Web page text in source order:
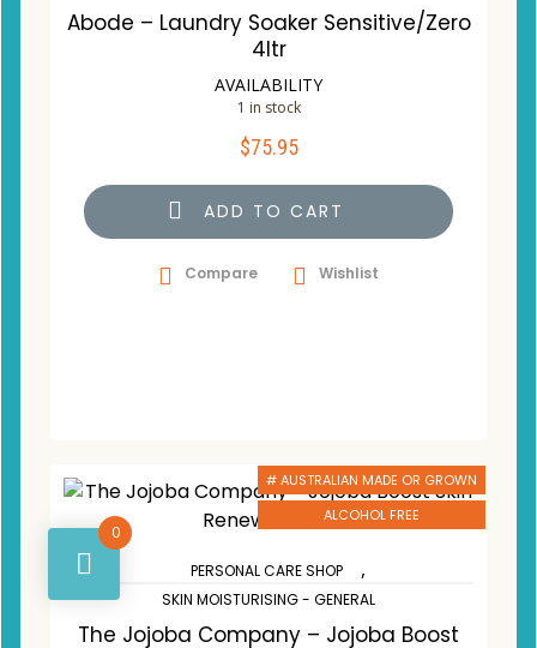
Abode – Laundry Soaker Sensitive/Zero
4ltr
AVAILABILITY
1 in stock
$75.95
ADD TO CART
Compare Wishlist
# AUSTRALIAN MADE OR GROWN
ALCOHOL FREE
PERSONAL CARE SHOP ,
SKIN MOISTURISING - GENERAL
The Jojoba Company – Jojoba Boost
0